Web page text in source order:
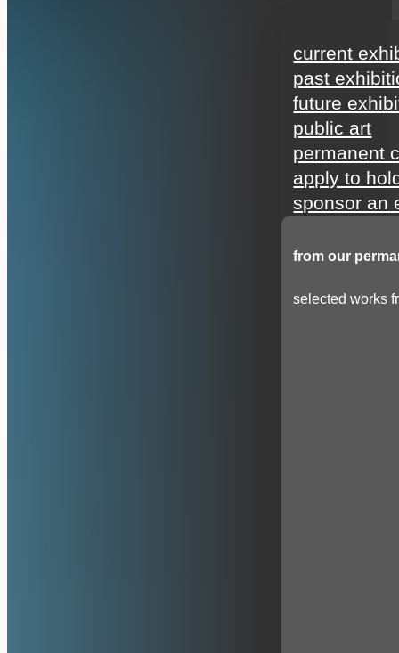
current
past
future
public art
permanent
apply to
sponsor an
from our
selected works